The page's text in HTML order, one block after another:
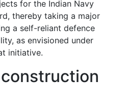
for the Indian Navy
thereby taking a major
a self-reliant defence
as envisioned under
initiative.